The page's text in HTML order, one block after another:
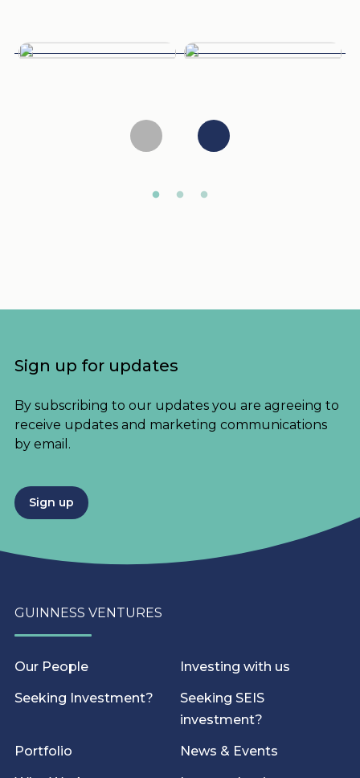
Sign up for updates
By subscribing to our updates you are agreeing to
receive updates and marketing communications
by email.
Sign up
GUINNESS VENTURES
Our People Investing with us
Seeking Investment?
Seeking SEIS
investment?
Portfolio News & Events